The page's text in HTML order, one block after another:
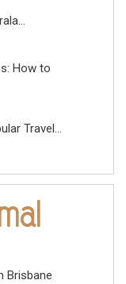
How to
Travel...
Brisbane